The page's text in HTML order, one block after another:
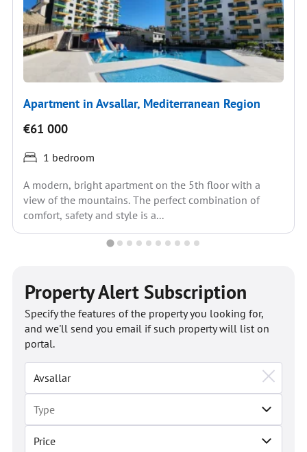
Apartment in Avsallar, Mediterranean Region
€61 000
1 bedroom
A modern, bright apartment on the 5th floor with a
view of the mountains. The perfect combination of
comfort, safety and style is a...
Property Alert Subscription
Price
Specify the features of the property you looking for,
and we'll send you email if such property will list on
portal.